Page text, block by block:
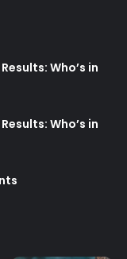
Who’s in
Who’s in